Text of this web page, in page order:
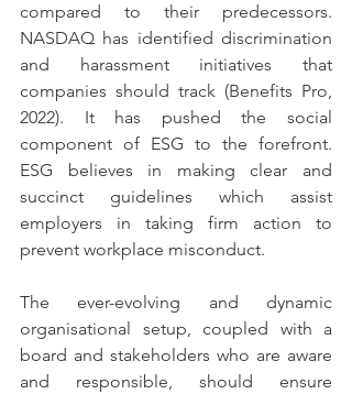
compared to their predecessors.
NASDAQ has identified discrimination
and harassment initiatives that
companies should track (Benefits Pro,
2022). It has pushed the social
component of ESG to the forefront.
ESG believes in making clear and
succinct guidelines which assist
employers in taking firm action to
prevent workplace misconduct.
The ever-evolving and dynamic
organisational setup, coupled with a
board and stakeholders who are aware
and responsible, should ensure